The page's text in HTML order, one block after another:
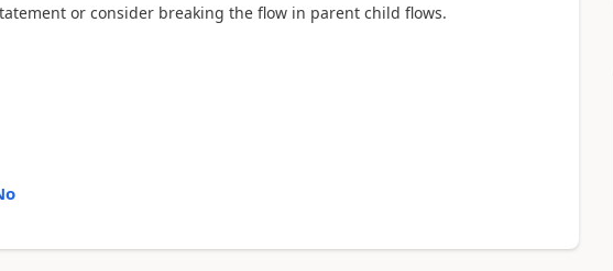
or consider breaking the flow in parent child flows.